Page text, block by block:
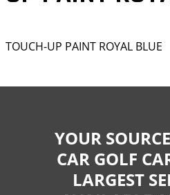
TOUCH-UP PAINT ROYAL BLUE
YOUR
CAR GOLF
LARGEST